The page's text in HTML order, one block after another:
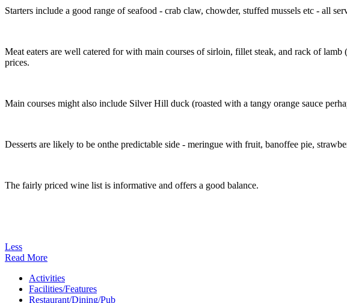
Starters include a good range of seafood - crab claw, chowder, stuffed mussels etc - all
Meat eaters are well catered for with main courses of sirloin, fillet steak, and rack of
prices.
Main courses might also include Silver Hill duck (roasted with a tangy orange sauce
Desserts are likely to be onthe predictable side - meringue with fruit, banoffee pie,
The fairly priced wine list is informative and offers a good balance.
Less
Read More
Activities
Facilities/Features
Restaurant/Dining/Pub